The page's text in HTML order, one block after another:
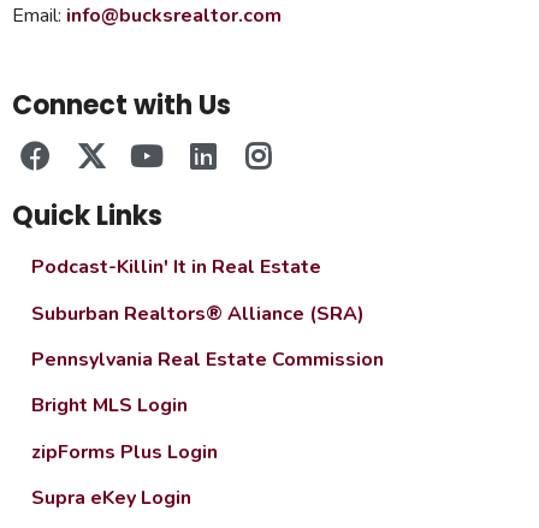
Email: info@bucksrealtor.com
Connect with Us
Quick Links
Podcast-Killin' It in Real Estate
Suburban Realtors® Alliance (SRA)
Pennsylvania Real Estate Commission
Bright MLS Login
zipForms Plus Login
Supra eKey Login